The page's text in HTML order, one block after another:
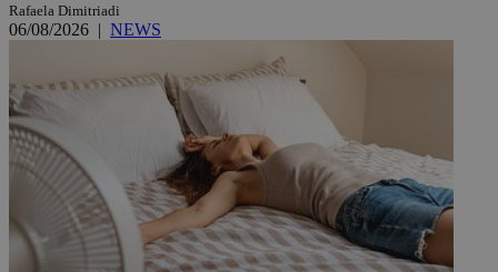
Rafaela Dimitriadi
06/08/2026 | NEWS